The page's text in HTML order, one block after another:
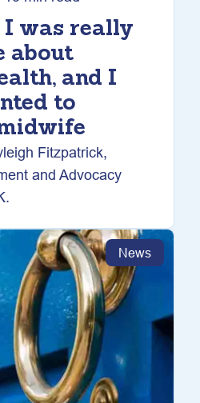
was really
about
and I
to
Fitzpatrick,
and Advocacy
News